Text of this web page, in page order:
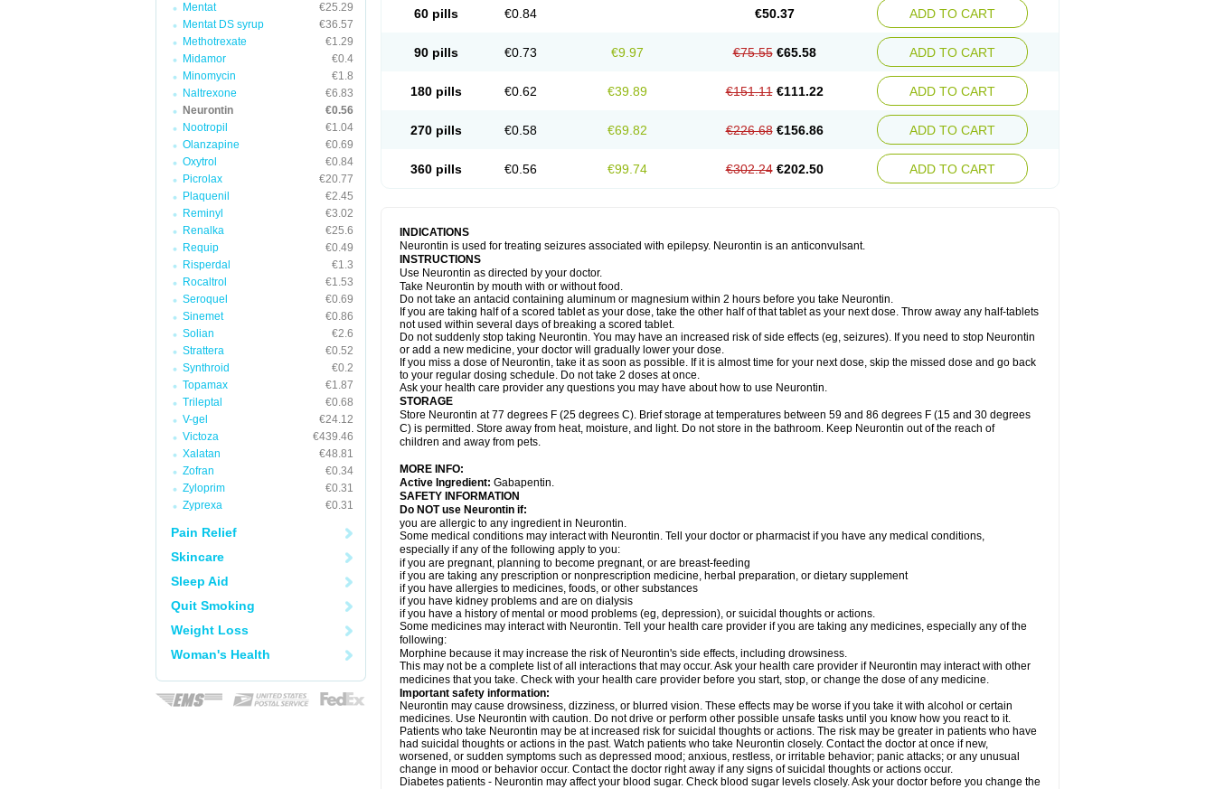
Mentat
€25.29
Mentat DS syrup
€36.57
Methotrexate
€1.29
Midamor
€0.4
Minomycin
€1.8
Naltrexone
€6.83
Neurontin
€0.56
Nootropil
€1.04
Olanzapine
€0.69
Oxytrol
€0.84
Picrolax
€20.77
Plaquenil
€2.45
Reminyl
€3.02
Renalka
€25.6
Requip
€0.49
Risperdal
€1.3
Rocaltrol
€1.53
Seroquel
€0.69
Sinemet
€0.86
Solian
€2.6
Strattera
€0.52
Synthroid
€0.2
Topamax
€1.87
Trileptal
€0.68
V-gel
€24.12
Victoza
€439.46
Xalatan
€48.81
Zofran
€0.34
Zyloprim
€0.31
Zyprexa
€0.31
Pain Relief
Skincare
Sleep Aid
Quit Smoking
Weight Loss
Woman's Health
60 pills €0.84 €50.37 ADD TO CART
90 pills €0.73 €9.97 €75.55 €65.58 ADD TO CART
180 pills €0.62 €39.89 €151.11 €111.22 ADD TO CART
270 pills €0.58 €69.82 €226.68 €156.86 ADD TO CART
360 pills €0.56 €99.74 €302.24 €202.50 ADD TO CART
INDICATIONS
Neurontin is used for treating seizures associated with epilepsy. Neurontin is an anticonvulsant.
INSTRUCTIONS
Use Neurontin as directed by your doctor.
Take Neurontin by mouth with or without food.
Do not take an antacid containing aluminum or magnesium within 2 hours before you take Neurontin.
If you are taking half of a scored tablet as your dose, take the other half of that tablet as your next dose. Throw away any half-tablets
not used within several days of breaking a scored tablet.
Do not suddenly stop taking Neurontin. You may have an increased risk of side effects (eg, seizures). If you need to stop Neurontin
or add a new medicine, your doctor will gradually lower your dose.
If you miss a dose of Neurontin, take it as soon as possible. If it is almost time for your next dose, skip the missed dose and go back
to your regular dosing schedule. Do not take 2 doses at once.
Ask your health care provider any questions you may have about how to use Neurontin.
STORAGE
Store Neurontin at 77 degrees F (25 degrees C). Brief storage at temperatures between 59 and 86 degrees F (15 and 30 degrees
C) is permitted. Store away from heat, moisture, and light. Do not store in the bathroom. Keep Neurontin out of the reach of
children and away from pets.
MORE INFO:
Active Ingredient: Gabapentin.
SAFETY INFORMATION
Do NOT use Neurontin if:
you are allergic to any ingredient in Neurontin.
Some medical conditions may interact with Neurontin. Tell your doctor or pharmacist if you have any medical conditions,
especially if any of the following apply to you:
if you are pregnant, planning to become pregnant, or are breast-feeding
if you are taking any prescription or nonprescription medicine, herbal preparation, or dietary supplement
if you have allergies to medicines, foods, or other substances
if you have kidney problems and are on dialysis
if you have a history of mental or mood problems (eg, depression), or suicidal thoughts or actions.
Some medicines may interact with Neurontin. Tell your health care provider if you are taking any medicines, especially any of the
following:
Morphine because it may increase the risk of Neurontin's side effects, including drowsiness.
This may not be a complete list of all interactions that may occur. Ask your health care provider if Neurontin may interact with other
medicines that you take. Check with your health care provider before you start, stop, or change the dose of any medicine.
Important safety information:
Neurontin may cause drowsiness, dizziness, or blurred vision. These effects may be worse if you take it with alcohol or certain
medicines. Use Neurontin with caution. Do not drive or perform other possible unsafe tasks until you know how you react to it.
Patients who take Neurontin may be at increased risk for suicidal thoughts or actions. The risk may be greater in patients who have
had suicidal thoughts or actions in the past. Watch patients who take Neurontin closely. Contact the doctor at once if new,
worsened, or sudden symptoms such as depressed mood; anxious, restless, or irritable behavior; panic attacks; or any unusual
change in mood or behavior occur. Contact the doctor right away if any signs of suicidal thoughts or actions occur.
Diabetes patients - Neurontin may affect your blood sugar. Check blood sugar levels closely. Ask your doctor before you change the